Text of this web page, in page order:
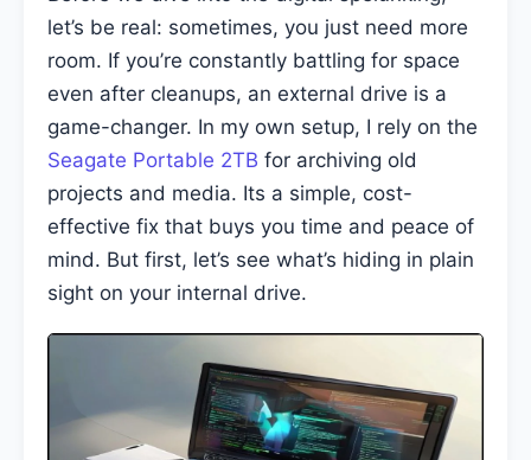
let’s be real: sometimes, you just need more
room. If you’re constantly battling for space
even after cleanups, an external drive is a
game-changer. In my own setup, I rely on the
Seagate Portable 2TB for archiving old
projects and media. Its a simple, cost-
effective fix that buys you time and peace of
mind. But first, let’s see what’s hiding in plain
sight on your internal drive.